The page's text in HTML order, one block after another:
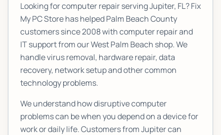
Looking for computer repair servingJupiter, FL? Fix
My PC Store has helped Palm Beach County
customers since 2008 with computer repair and
IT support from our West Palm Beach shop. We
handle virus removal, hardware repair, data
recovery, network setup and other common
technology problems.
We understand how disruptive computer
problems can be when you depend on a device for
work or daily life. Customers fromJupitercan